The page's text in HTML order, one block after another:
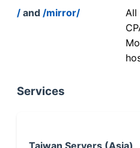
/ and /mirror/
All
Services